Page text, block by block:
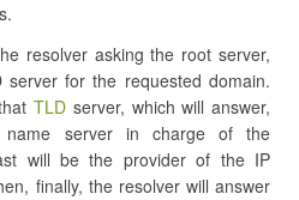
resolver asking the root server,
for the requested domain.
TLD server, which will answer,
name server in charge of the
will be the provider of the IP
finally, the resolver will answer